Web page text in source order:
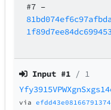
#7 –
Input #1 / 1
via